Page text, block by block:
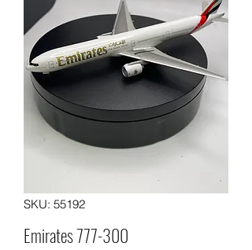
SKU: 55192
Emirates 777-300